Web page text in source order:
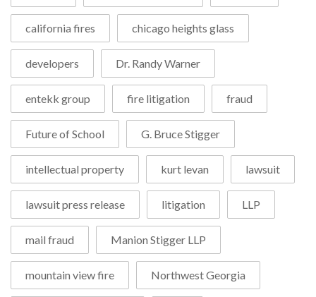
california fires chicago heights glass
developers Dr. Randy Warner
entekk group fire litigation fraud
Future of School G. Bruce Stigger
intellectual property kurt levan lawsuit
lawsuit press release litigation LLP
mail fraud Manion Stigger LLP
mountain view fire Northwest Georgia